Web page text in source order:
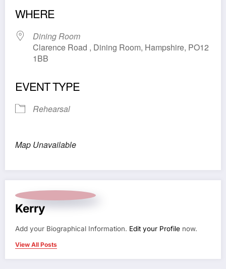
WHERE
Dining Room
Clarence Road , Dining Room, Hampshire, PO12
1BB
EVENT TYPE
Rehearsal
Map Unavailable
Kerry
Add your Biographical Information. Edit your Profile now.
View All Posts